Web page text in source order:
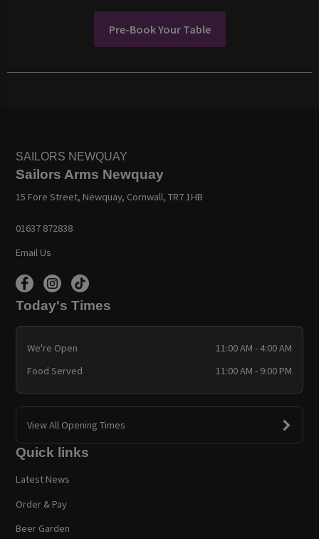
Pre-Book Your Table
SAILORS NEWQUAY
Sailors Arms Newquay
15 Fore Street, Newquay, Cornwall, TR7 1HB
01637 872838
Email Us
Today's Times
We're Open
11:00 AM - 4:00 AM
Food Served
11:00 AM - 9:00 PM
View All Opening Times
Quick links
Latest News
Order & Pay
Beer Garden